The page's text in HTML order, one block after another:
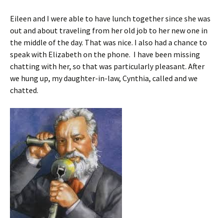
Eileen and I were able to have lunch together since she was
out and about traveling from her old job to her new one in
the middle of the day. That was nice. I also had a chance to
speak with Elizabeth on the phone. I have been missing
chatting with her, so that was particularly pleasant. After
we hung up, my daughter-in-law, Cynthia, called and we
chatted.